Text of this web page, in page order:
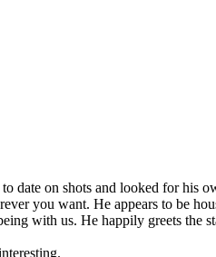
date on shots and looked for his
you want. He appears to be
with us. He happily greets